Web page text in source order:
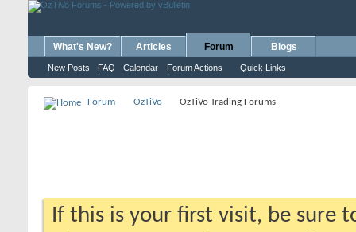
What's New? Articles Forum
New Posts FAQ Calendar Forum Actions Quick Links
Blogs
Forum OzTiVo OzTiVo Trading Forums
If this is your first visit, be sure